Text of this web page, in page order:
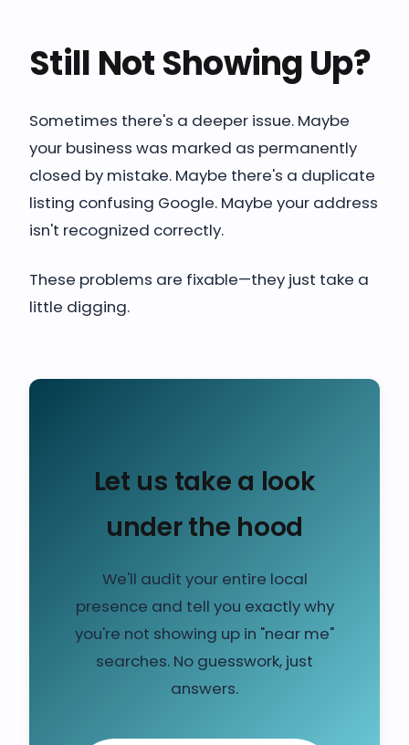
Still Not Showing Up?
Sometimes there's a deeper issue. Maybe
your business was marked as permanently
closed by mistake. Maybe there's a duplicate
listing confusing Google. Maybe your address
isn't recognized correctly.
These problems are fixable—they just take a
little digging.
Let us take a look
under the hood
We'll audit your entire local
presence and tell you exactly why
you're not showing up in "near me"
searches. No guesswork, just
answers.